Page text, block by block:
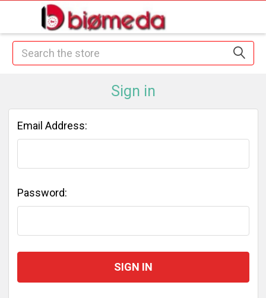
Search
Sign in
Email Address:
Password: